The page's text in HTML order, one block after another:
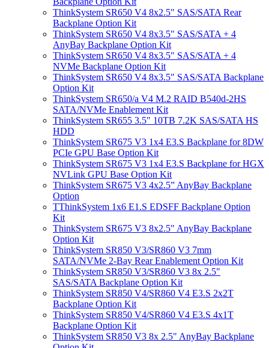
ThinkSystem SR650 V4 8x2.5" SAS/SATA Rear
Backplane Option Kit
ThinkSystem SR650 V4 8x3.5" SAS/SATA + 4
AnyBay Backplane Option Kit
ThinkSystem SR650 V4 8x3.5" SAS/SATA + 4
NVMe Backplane Option Kit
ThinkSystem SR650 V4 8x3.5" SAS/SATA Backplane
Option Kit
ThinkSystem SR650/a V4 M.2 RAID B540d-2HS
SATA/NVMe Enablement Kit
ThinkSystem SR655 3.5" 10TB 7.2K SAS/SATA HS
HDD
ThinkSystem SR675 V3 1x4 E3.S Backplane for 8DW
PCIe GPU Base Option Kit
ThinkSystem SR675 V3 1x4 E3.S Backplane for HGX
NVLink GPU Base Option Kit
ThinkSystem SR675 V3 4x2.5” AnyBay Backplane
Option
TThinkSystem 1x6 E1.S EDSFF Backplane Option
Kit
ThinkSystem SR675 V3 8x2.5" AnyBay Backplane
Option Kit
ThinkSystem SR850 V3/SR860 V3 7mm
SATA/NVMe 2-Bay Rear Enablement Option Kit
ThinkSystem SR850 V3/SR860 V3 8x 2.5"
SAS/SATA Backplane Option Kit
ThinkSystem SR850 V4/SR860 V4 E3.S 2x2T
Backplane Option Kit
ThinkSystem SR850 V4/SR860 V4 E3.S 4x1T
Backplane Option Kit
ThinkSystem SR850 V3 8x 2.5" AnyBay Backplane